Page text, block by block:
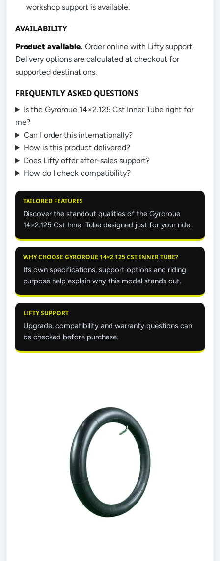
workshop support is available.
AVAILABILITY
Product available. Order online with Lifty support.
Delivery options are calculated at checkout for
supported destinations.
FREQUENTLY ASKED QUESTIONS
Is the Gyroroue 14×2.125 Cst Inner Tube right for
me?
Can I order this internationally?
How is this product delivered?
Does Lifty offer after-sales support?
How do I check compatibility?
TAILORED FEATURES
Discover the standout qualities of the Gyroroue
14×2.125 Cst Inner Tube designed just for your ride.
WHY CHOOSE GYROROUE 14×2.125 CST INNER TUBE?
Its own specifications, support options and riding
purpose help explain why this model stands out.
LIFTY SUPPORT
Upgrade, compatibility and warranty questions can
be checked before purchase.